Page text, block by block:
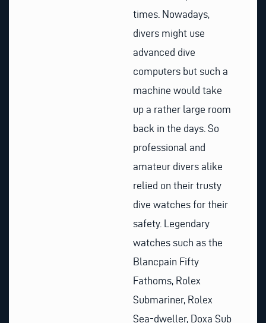
times. Nowadays,
divers might use
advanced dive
computers but such a
machine would take
up a rather large room
back in the days. So
professional and
amateur divers alike
relied on their trusty
dive watches for their
safety. Legendary
watches such as the
Blancpain Fifty
Fathoms, Rolex
Submariner, Rolex
Sea-dweller, Doxa Sub